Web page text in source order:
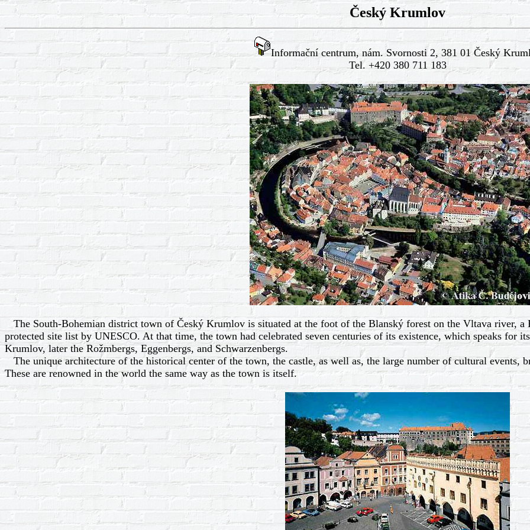
Český Krumlov
Informační centrum, nám. Svornosti 2, 381 01 Český
Tel. +420 380 711 183
The South-Bohemian district town of Český Krumlov is situated at the foot of the Blanský forest on the Vltava river, a
protected site list by UNESCO. At that time, the town had celebrated seven centuries of its existence, which speaks for
Krumlov, later the Rožmbergs, Eggenbergs, and Schwarzenbergs.
The unique architecture of the historical center of the town, the castle, as well as, the large number of cultural
These are renowned in the world the same way as the town is itself.